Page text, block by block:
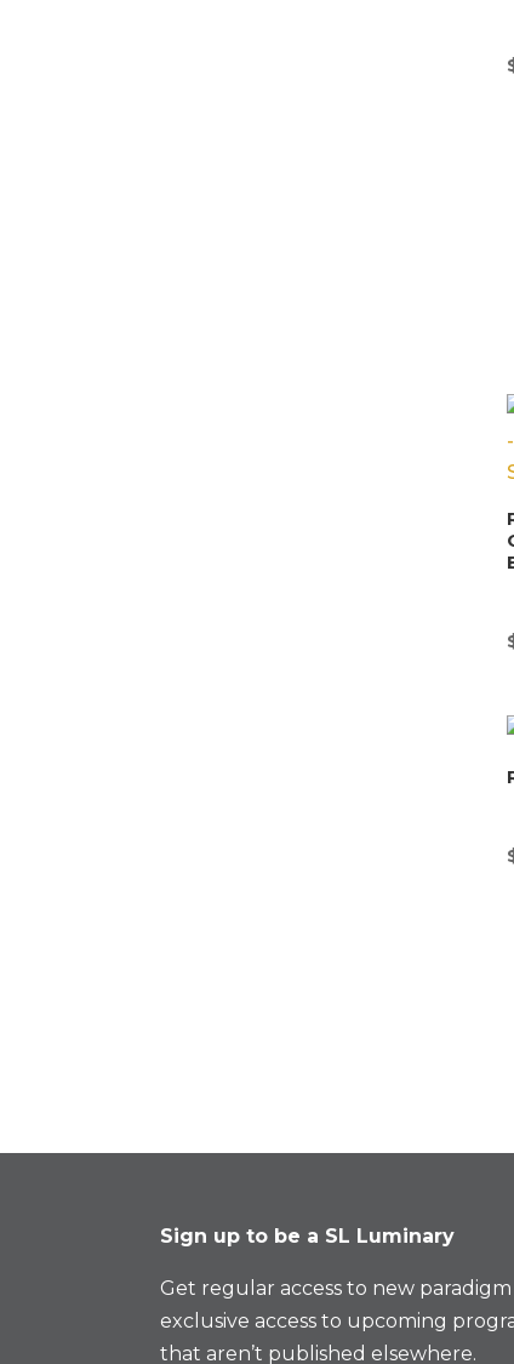
Sign up to be a SL Luminary
Get regular access to new
exclusive access to upcoming
that aren’t published elsewhere.